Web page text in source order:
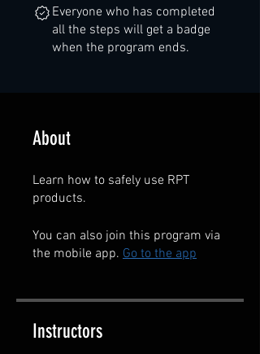
Everyone who has completed
all the steps will get a badge
when the program ends.
About
Learn how to safely use RPT
products.
You can also join this program via
the mobile app. Go to the app
Instructors